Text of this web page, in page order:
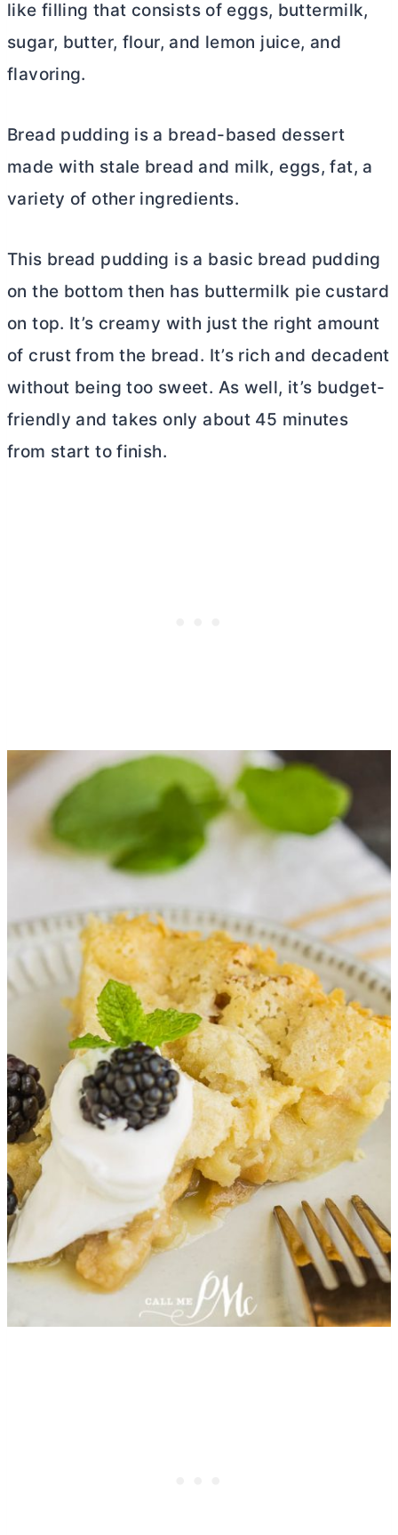
like filling that consists of eggs, buttermilk,
sugar, butter, flour, and lemon juice, and
flavoring.
Bread pudding is a bread-based dessert
made with stale bread and milk, eggs, fat, a
variety of other ingredients.
This bread pudding is a basic bread pudding
on the bottom then has buttermilk pie custard
on top. It’s creamy with just the right amount
of crust from the bread. It’s rich and decadent
without being too sweet. As well, it’s budget-
friendly and takes only about 45 minutes
from start to finish.